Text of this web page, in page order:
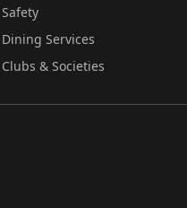
Safety
Dining Services
Clubs & Societies